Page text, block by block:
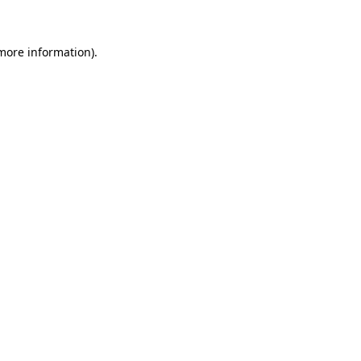
information).